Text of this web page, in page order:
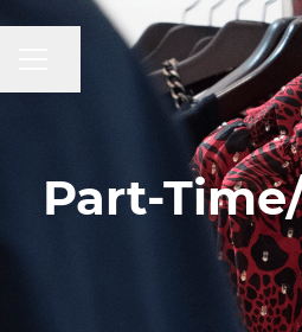
CAREER MENU
Share page
Part-